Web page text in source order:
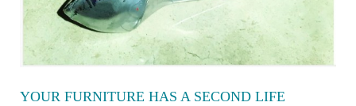
YOUR FURNITURE HAS A SECOND LIFE